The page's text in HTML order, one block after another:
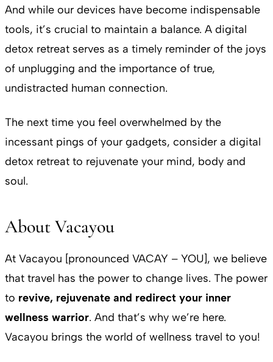
And while our devices have become indispensable
tools, it’s crucial to maintain a balance. A digital
detox retreat serves as a timely reminder of the joys
of unplugging and the importance of true,
undistracted human connection.
The next time you feel overwhelmed by the
incessant pings of your gadgets, consider a digital
detox retreat to rejuvenate your mind, body and
soul.
About Vacayou
At Vacayou [pronounced VACAY – YOU], we believe
that travel has the power to change lives. The power
to revive, rejuvenate and redirect your inner
wellness warrior. And that’s why we’re here.
Vacayou brings the world of wellness travel to you!